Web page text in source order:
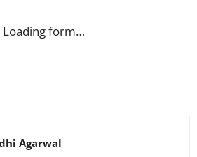
Loading form…
Agarwal